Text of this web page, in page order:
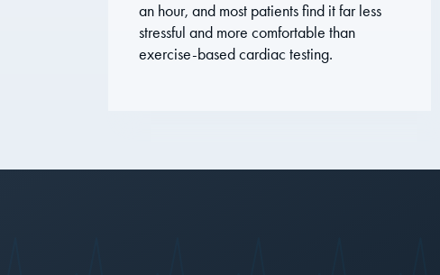
an hour, and most patients find it far less
stressful and more comfortable than
exercise-based cardiac testing.